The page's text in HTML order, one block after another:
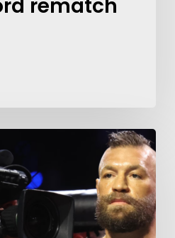
rematch